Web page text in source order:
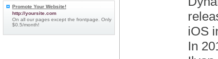
Promote Your Website!
http://yoursite.com
On all our pages except the frontpage. Only
$0.5/month!
iOS
In